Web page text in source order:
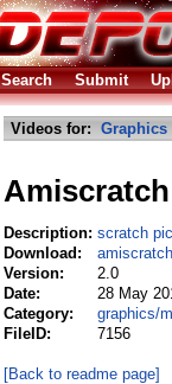
Search Submit
Videos for: Graphics
Amiscratch
Description: scratch
Download:
Version:
2.0
Date:
28 May
Category:
graphics/
FileID:
7156
[Back to readme page]